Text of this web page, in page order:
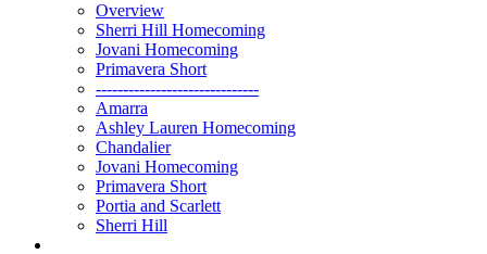
Overview
Sherri Hill Homecoming
Jovani Homecoming
Primavera Short
------------------------------
Amarra
Ashley Lauren Homecoming
Chandalier
Jovani Homecoming
Primavera Short
Portia and Scarlett
Sherri Hill